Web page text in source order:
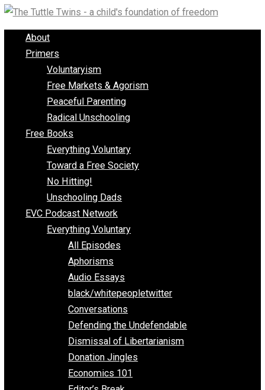
Skip
to
content
About
Primers
Voluntaryism
Free Markets & Agorism
Peaceful Parenting
Radical Unschooling
Free Books
Everything Voluntary
Toward a Free Society
No Hitting!
Unschooling Dads
EVC Podcast Network
Everything Voluntary
All Episodes
Aphorisms
Audio Essays
black/whitepeopletwitter
Conversations
Defending the Undefendable
Dismissal of Libertarianism